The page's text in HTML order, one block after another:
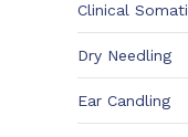
Clinical
Dry Needling
Ear Candling